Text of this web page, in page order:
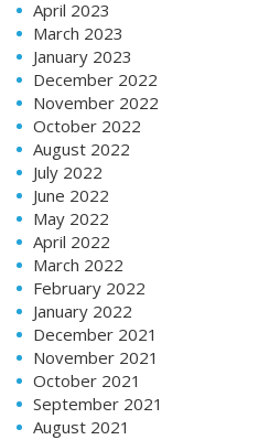
April 2023
March 2023
January 2023
December 2022
November 2022
October 2022
August 2022
July 2022
June 2022
May 2022
April 2022
March 2022
February 2022
January 2022
December 2021
November 2021
October 2021
September 2021
August 2021